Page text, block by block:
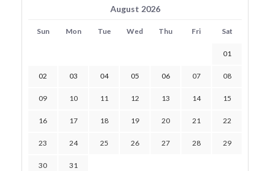
August 2026
Sun Mon Tue Wed Thu Fri Sat
01
02 03 04 05 06 07 08
09 10 11 12 13 14 15
16 17 18 19 20 21 22
23 24 25 26 27 28 29
30 31